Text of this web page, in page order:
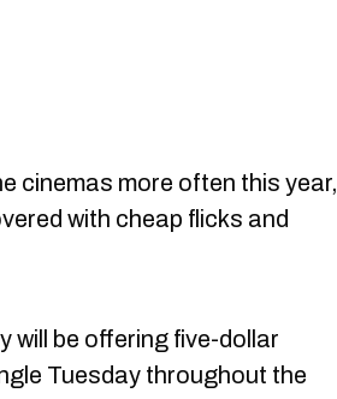
cinemas more often this year,
with cheap flicks and
will be offering five-dollar
Tuesday throughout the